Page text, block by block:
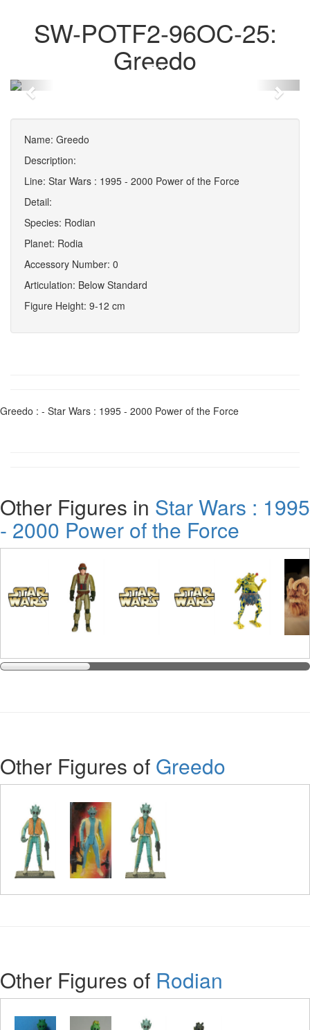
SW-POTF2-96OC-25:
Greedo
Previous Next
Name: Greedo
Description:
Line: Star Wars : 1995 - 2000 Power of the Force
Detail:
Species: Rodian
Planet: Rodia
Accessory Number: 0
Articulation: Below Standard
Figure Height: 9-12 cm
Greedo : - Star Wars : 1995 - 2000 Power of the Force
Other Figures in Star Wars : 1995
- 2000 Power of the Force
Other Figures of Greedo
Other Figures of Rodian